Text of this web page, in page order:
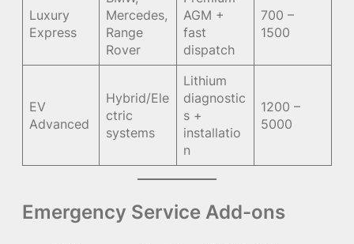
Luxury
Express
Mercedes,
Range
Rover
AGM +
fast
dispatch
700 –
1500
EV
Advanced
Hybrid/Ele
ctric
systems
Lithium
diagnostic
s +
installatio
n
1200 –
5000
Emergency Service Add-ons